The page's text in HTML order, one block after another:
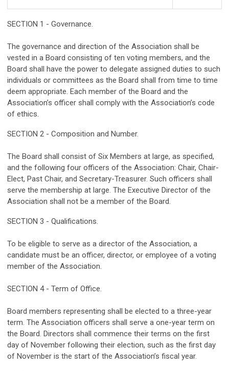
SECTION 1 - Governance.
The governance and direction of the Association shall be
vested in a Board consisting of ten voting members, and the
Board shall have the power to delegate assigned duties to such
individuals or committees as the Board shall from time to time
deem appropriate. Each member of the Board and the
Association’s officer shall comply with the Association’s code
of ethics.
SECTION 2 - Composition and Number.
The Board shall consist of Six Members at large, as specified,
and the following four officers of the Association: Chair, Chair-
Elect, Past Chair, and Secretary-Treasurer. Such officers shall
serve the membership at large. The Executive Director of the
Association shall not be a member of the Board.
SECTION 3 - Qualifications.
To be eligible to serve as a director of the Association, a
candidate must be an officer, director, or employee of a voting
member of the Association.
SECTION 4 - Term of Office.
Board members representing shall be elected to a three-year
term. The Association officers shall serve a one-year term on
the Board. Directors shall commence their terms on the first
day of November following their election, such as the first day
of November is the start of the Association’s fiscal year.